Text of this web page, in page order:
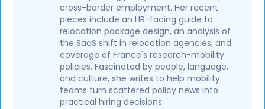
cross-border employment. Her recent
pieces include an HR-facing guide to
relocation package design, an analysis of
the SaaS shift in relocation agencies, and
coverage of France's research-mobility
policies. Fascinated by people, language,
and culture, she writes to help mobility
teams turn scattered policy news into
practical hiring decisions.